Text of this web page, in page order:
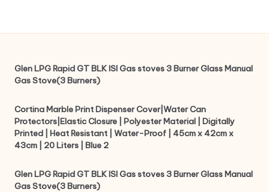
Glen LPG Rapid GT BLK ISI Gas stoves 3 Burner Glass Manual
Gas Stove(3 Burners)
Cortina Marble Print Dispenser Cover|Water Can
Protectors|Elastic Closure | Polyester Material | Digitally
Printed | Heat Resistant | Water-Proof | 45cm x 42cm x
43cm | 20 Liters | Blue 2
Glen LPG Rapid GT BLK ISI Gas stoves 3 Burner Glass Manual
Gas Stove(3 Burners)